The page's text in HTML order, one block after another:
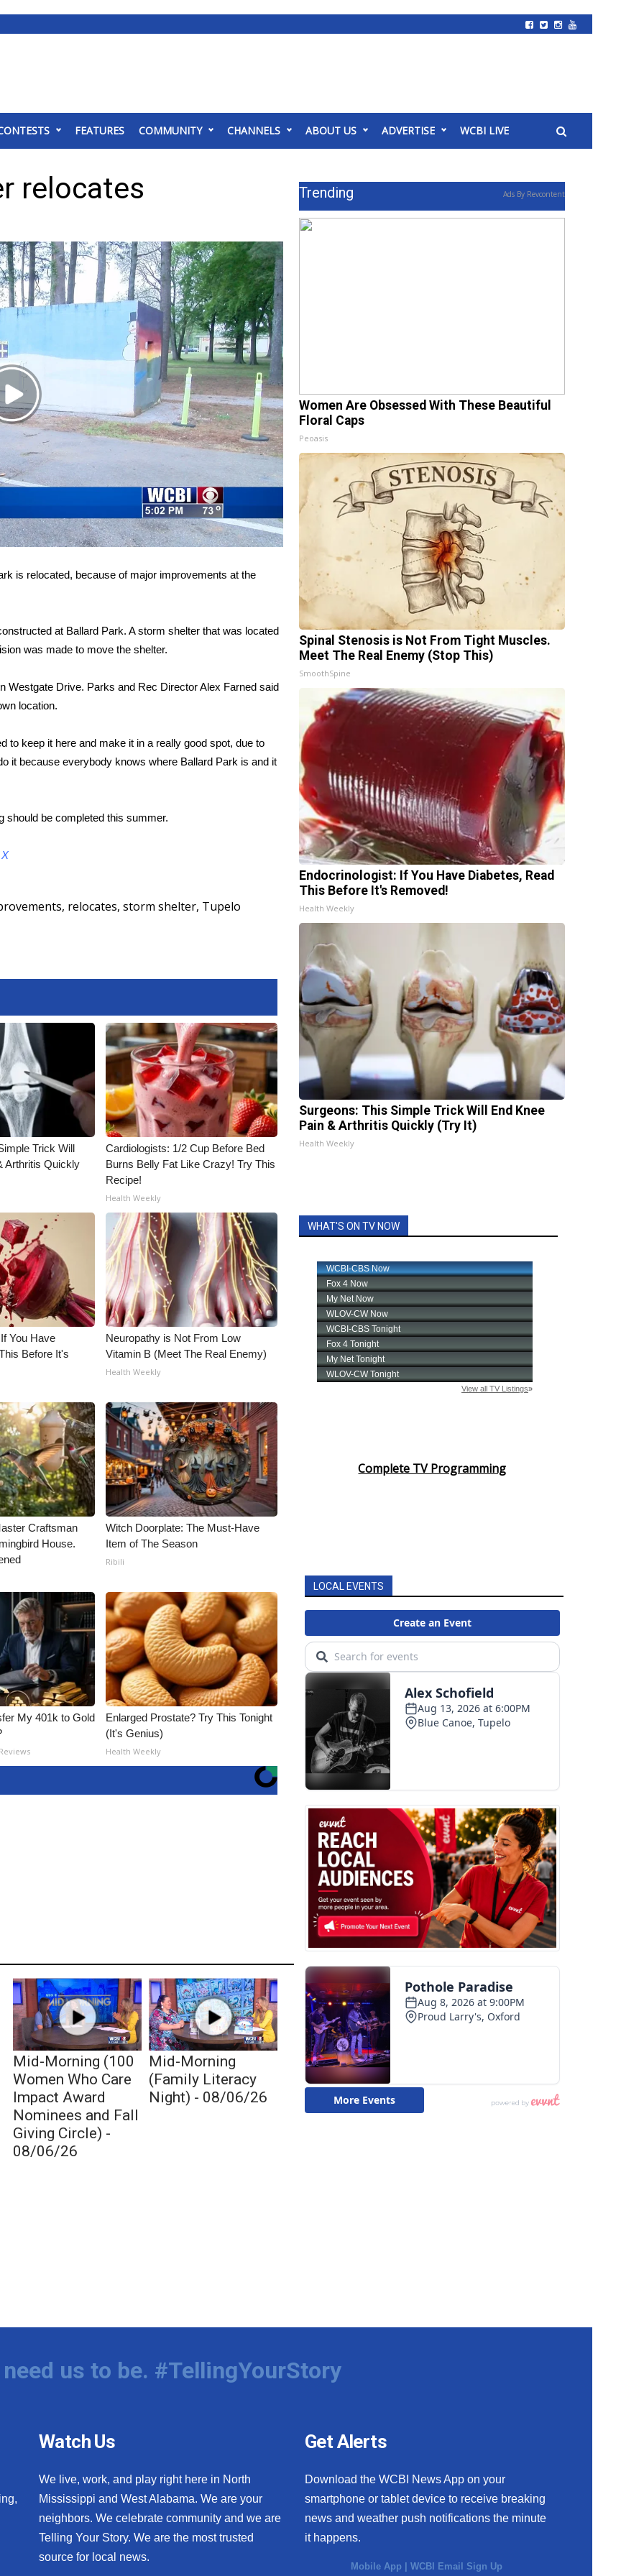
FEATURES COMMUNITY CHANNELS ABOUT US ADVERTISE WCBI LIVE
relocates
Play
Video
is relocated, because of major improvements at the
at Ballard Park. A storm shelter that was located
was made to move the shelter.
Westgate Drive. Parks and Rec Director Alex Farned said
location.
to keep it here and make it in a really good spot, due to
it because everybody knows where Ballard Park is and it
should be completed this summer.
X
, relocates, storm shelter, Tupelo
Trick Will
Arthritis Quickly
Cardiologists: 1/2 Cup Before Bed
Burns Belly Fat Like Crazy! Try This
Recipe!
Health Weekly
You Have
Before It's
Neuropathy is Not From Low
Vitamin B (Meet The Real Enemy)
Health Weekly
Craftsman
House.
Witch Doorplate: The Must-Have
Item of The Season
Ribili
My 401k to Gold
Enlarged Prostate? Try This Tonight
(It's Genius)
Health Weekly
Mid-Morning (100
Women Who Care
Impact Award
Nominees and Fall
Giving Circle) -
08/06/26
Mid-Morning
(Family Literacy
Night) - 08/06/26
Trending Ads By Revcontent
Women Are Obsessed With These Beautiful
Floral Caps
Peoasis
Spinal Stenosis is Not From Tight Muscles.
Meet The Real Enemy (Stop This)
SmoothSpine
Endocrinologist: If You Have Diabetes, Read
This Before It's Removed!
Health Weekly
Surgeons: This Simple Trick Will End Knee
Pain & Arthritis Quickly (Try It)
Health Weekly
WHAT'S ON TV NOW
Complete TV Programming
LOCAL EVENTS
us to be. #TellingYourStory
Watch Us
We live, work, and play right here in North
Mississippi and West Alabama. We are your
neighbors. We celebrate community and we are
Telling Your Story. We are the most trusted
source for local news.
Get Alerts
Download the WCBI News App on your
smartphone or tablet device to receive breaking
news and weather push notifications the minute
it happens.
Mobile App |WCBI Email Sign Up